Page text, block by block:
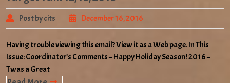
Post by cits December 16, 2016
Having trouble viewing this email? View it as a Web page. In This
Issue: Coordinator’s Comments – Happy Holiday Season! 2016 –
Twas a Great